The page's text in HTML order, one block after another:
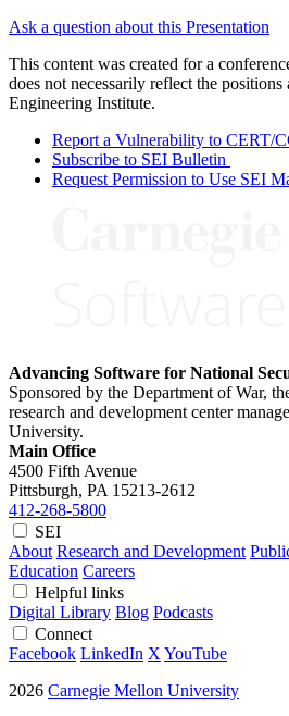
Ask a question about this Presentation
This content was created for a
does not necessarily reflect the
Engineering Institute.
Report a Vulnerability to CERT/
Subscribe to SEI Bulletin
Request Permission to Use SEI
Advancing Software for National
Sponsored by the Department of War,
research and development center
University.
Main Office
4500 Fifth Avenue
Pittsburgh, PA 15213-2612
412-268-5800
SEI
About Research and Development
Education Careers
Helpful links
Digital Library Blog Podcasts
Connect
Facebook LinkedIn X YouTube
2026 Carnegie Mellon University